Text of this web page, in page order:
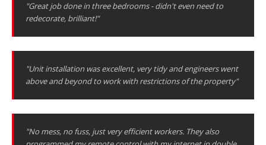
"Great job done in three bedrooms - didn't even need to
redecorate, brilliant!"
"Unit installation was excellent, very tidy and engineers went
above and beyond to work with restrictions of the property"
"No mess, no fuss, just very efficient workers. They also